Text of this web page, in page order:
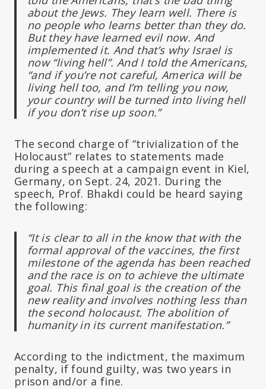
about the Jews. They learn well. There is
no people who learns better than they do.
But they have learned evil now. And
implemented it. And that’s why Israel is
now “living hell”. And I told the Americans,
“and if you’re not careful, America will be
living hell too, and I’m telling you now,
your country will be turned into living hell
if you don’t rise up soon.”
The second charge of “trivialization of the
Holocaust” relates to statements made
during a speech at a campaign event in Kiel,
Germany, on Sept. 24, 2021. During the
speech, Prof. Bhakdi could be heard saying
the following:
“It is clear to all in the know that with the
formal approval of the vaccines, the first
milestone of the agenda has been reached
and the race is on to achieve the ultimate
goal. This final goal is the creation of the
new reality and involves nothing less than
the second holocaust. The abolition of
humanity in its current manifestation.”
According to the indictment, the maximum
penalty, if found guilty, was two years in
prison and/or a fine.